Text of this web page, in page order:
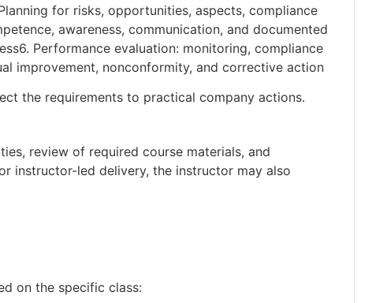
for risks, opportunities, aspects, compliance
awareness, communication, and documented
Performance evaluation: monitoring, compliance
improvement, nonconformity, and corrective action
the requirements to practical company actions.
review of required course materials, and
instructor-led delivery, the instructor may also
on the specific class: